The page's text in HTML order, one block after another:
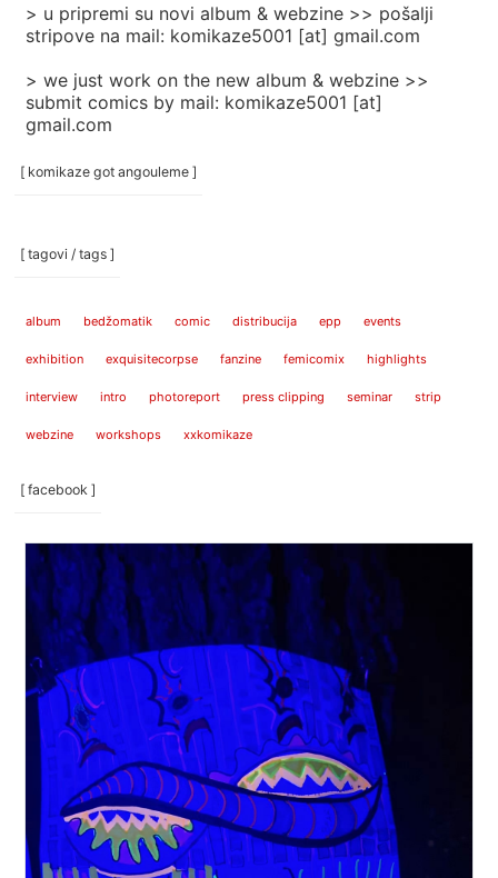
> u pripremi su novi album & webzine >> pošalji
stripove na mail: komikaze5001 [at] gmail.com
> we just work on the new album & webzine >>
submit comics by mail: komikaze5001 [at]
gmail.com
[ komikaze got angouleme ]
[ tagovi / tags ]
album bedžomatik comic distribucija epp events
exhibition exquisitecorpse fanzine femicomix highlights
interview intro photoreport press clipping seminar strip
webzine workshops xxkomikaze
[ facebook ]